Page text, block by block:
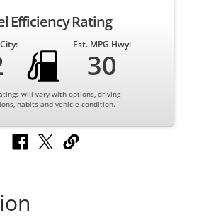
Efficiency Rating
Est. MPG Hwy:
30
will vary with options, driving
habits and vehicle condition.